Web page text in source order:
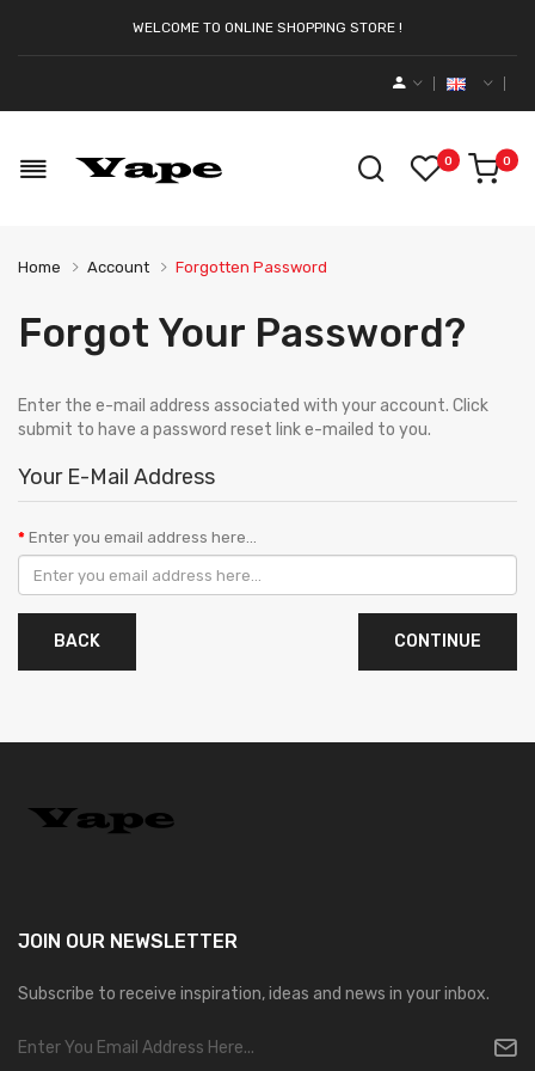
WELCOME TO ONLINE SHOPPING STORE !
0 0
Home Account Forgotten Password
Forgot Your Password?
Enter the e-mail address associated with your account. Click
submit to have a password reset link e-mailed to you.
Your E-Mail Address
Enter you email address here...
BACK
JOIN OUR NEWSLETTER
Subscribe to receive inspiration, ideas and news in your inbox.